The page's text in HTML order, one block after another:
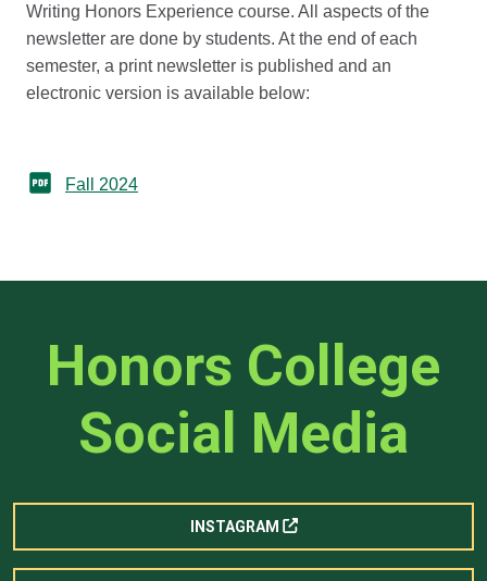
Writing Honors Experience course. All aspects of the
newsletter are done by students. At the end of each
semester, a print newsletter is published and an
electronic version is available below:
Fall 2024
Honors College
Social Media
INSTAGRAM